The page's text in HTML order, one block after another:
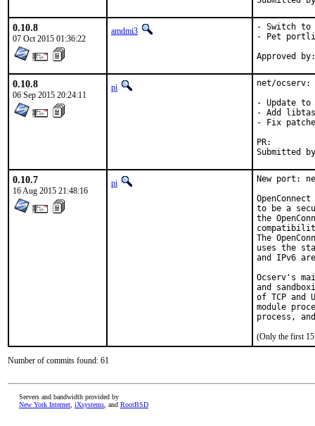
0.10.8
07 Oct 2015 01:36:22
amdmi3
- Switch to
- Pet
0.10.8
06 Sep 2015 20:24:11
pi
net/ocserv:
- Update to
- Add
- Fix
0.10.7
16 Aug 2015 21:48:16
pi
New port:
to be a
the
The
uses the
and IPv6
Ocserv's
and
of TCP and
module
process,
(Only the first 15
Number of commits found: 61
Servers and bandwidth provided by
New York Internet iXsystems , and RootBSD